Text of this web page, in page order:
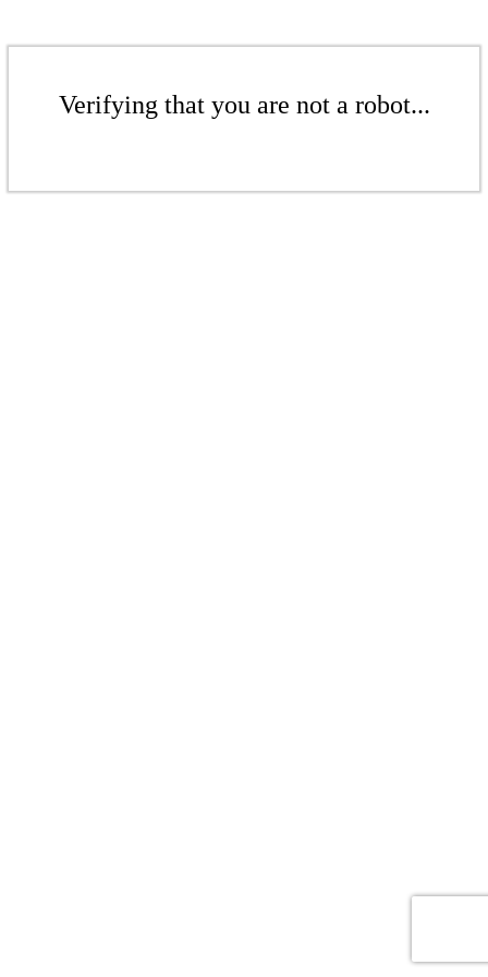
Verifying that you are not a robot...